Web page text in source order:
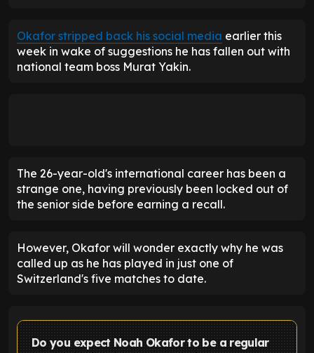
Okafor stripped back his social media earlier this
week in wake of suggestions he has fallen out with
national team boss Murat Yakin.
The 26-year-old's international career has been a
strange one, having previously been locked out of
the senior side before earning a recall.
However, Okafor will wonder exactly why he was
called up as he has played in just one of
Switzerland's five matches to date.
Do you expect Noah Okafor to be a regular